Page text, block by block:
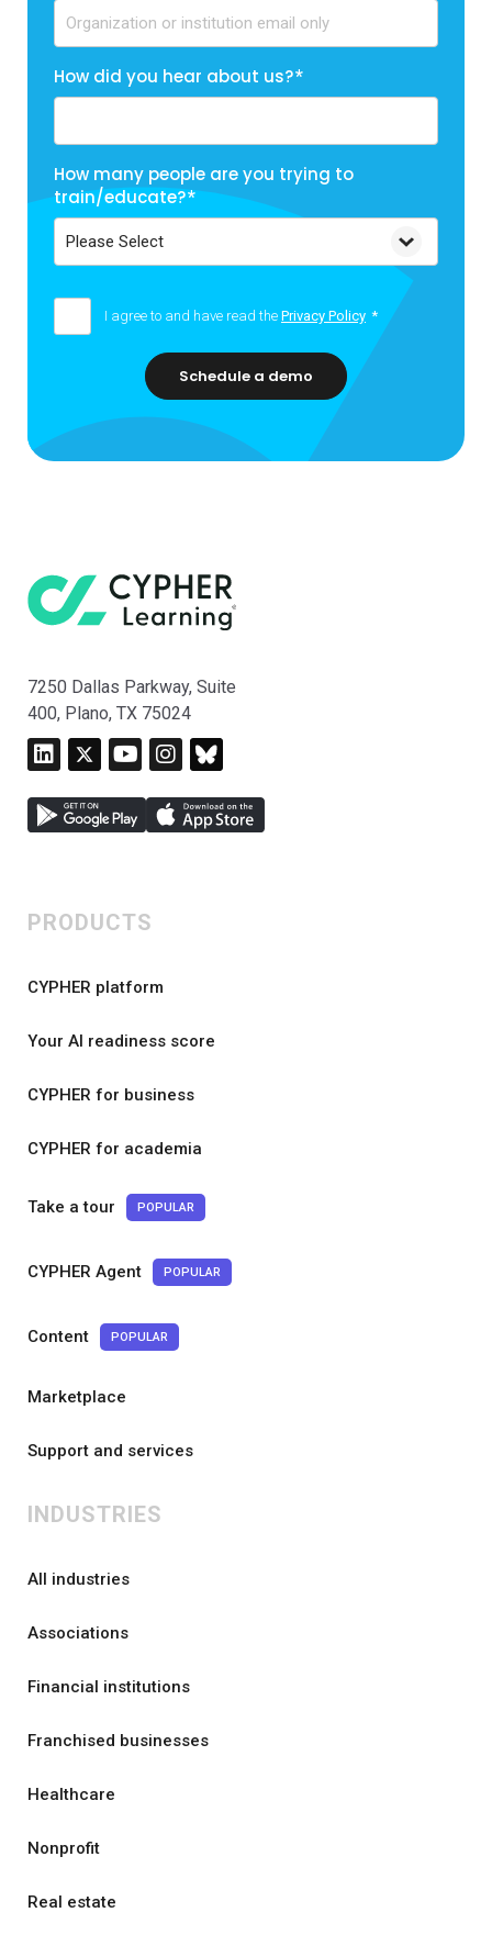
How did you hear about us?*
How many people are you trying to
train/educate?*
I agree to and have read the Privacy Policy *
7250 Dallas Parkway, Suite
400, Plano, TX 75024
PRODUCTS
CYPHER platform
Your AI readiness score
CYPHER for business
CYPHER for academia
Take a tour POPULAR
CYPHER Agent POPULAR
Content POPULAR
Marketplace
Support and services
INDUSTRIES
All industries
Associations
Financial institutions
Franchised businesses
Healthcare
Nonprofit
Real estate